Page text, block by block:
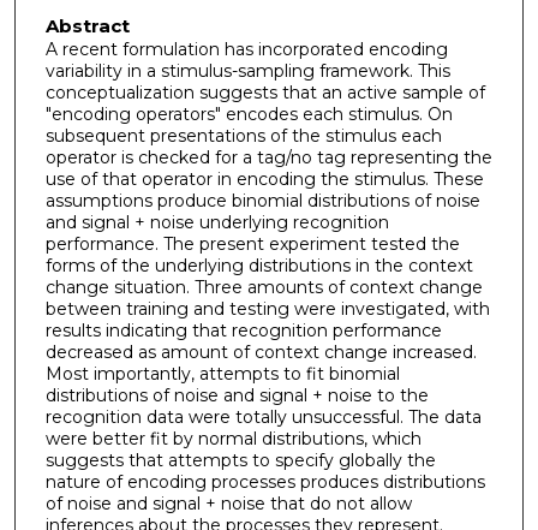
Abstract
A recent formulation has incorporated encoding
variability in a stimulus-sampling framework. This
conceptualization suggests that an active sample of
"encoding operators" encodes each stimulus. On
subsequent presentations of the stimulus each
operator is checked for a tag/no tag representing the
use of that operator in encoding the stimulus. These
assumptions produce binomial distributions of noise
and signal + noise underlying recognition
performance. The present experiment tested the
forms of the underlying distributions in the context
change situation. Three amounts of context change
between training and testing were investigated, with
results indicating that recognition performance
decreased as amount of context change increased.
Most importantly, attempts to fit binomial
distributions of noise and signal + noise to the
recognition data were totally unsuccessful. The data
were better fit by normal distributions, which
suggests that attempts to specify globally the
nature of encoding processes produces distributions
of noise and signal + noise that do not allow
inferences about the processes they represent.